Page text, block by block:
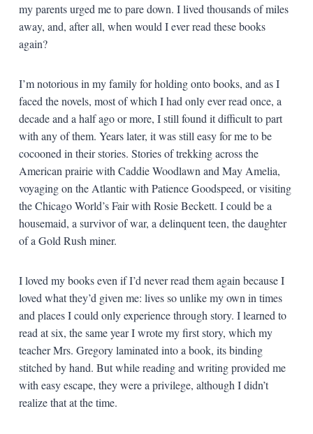
my parents urged me to pare down. I lived thousands of miles
away, and, after all, when would I ever read these books
again?
I’m notorious in my family for holding onto books, and as I
faced the novels, most of which I had only ever read once, a
decade and a half ago or more, I still found it difficult to part
with any of them. Years later, it was still easy for me to be
cocooned in their stories. Stories of trekking across the
American prairie with Caddie Woodlawn and May Amelia,
voyaging on the Atlantic with Patience Goodspeed, or visiting
the Chicago World’s Fair with Rosie Beckett. I could be a
housemaid, a survivor of war, a delinquent teen, the daughter
of a Gold Rush miner.
I loved my books even if I’d never read them again because I
loved what they’d given me: lives so unlike my own in times
and places I could only experience through story. I learned to
read at six, the same year I wrote my first story, which my
teacher Mrs. Gregory laminated into a book, its binding
stitched by hand. But while reading and writing provided me
with easy escape, they were a privilege, although I didn’t
realize that at the time.